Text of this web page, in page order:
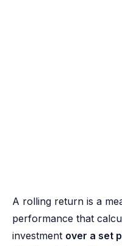
A rolling return is a
performance that
investment over a set